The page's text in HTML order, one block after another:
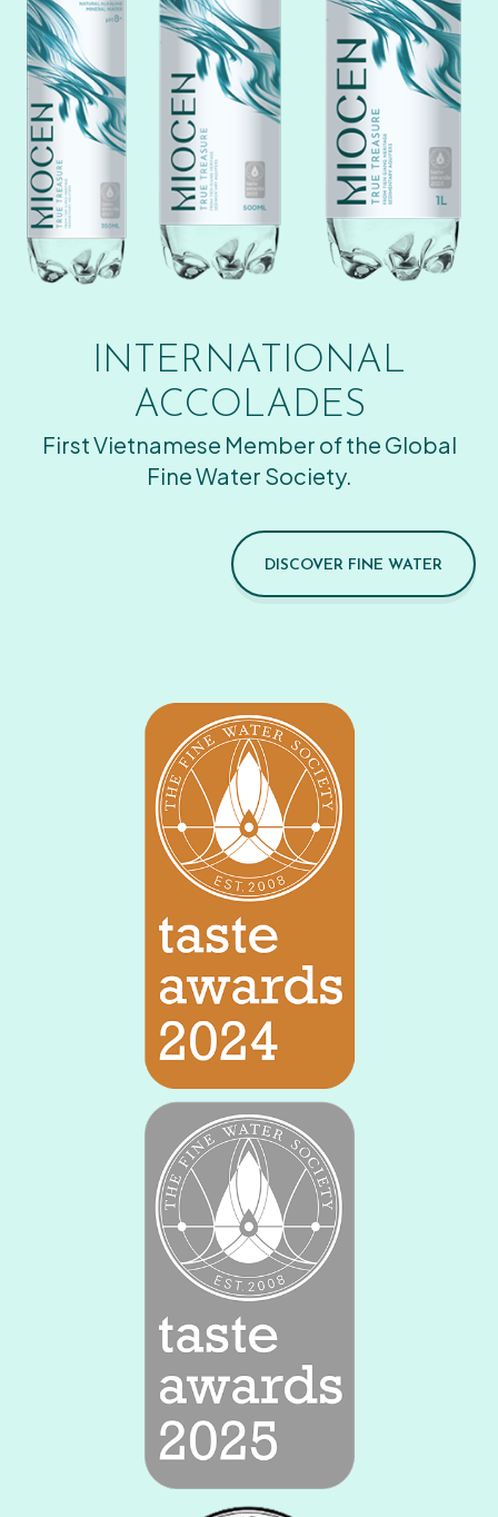
INTERNATIONAL
ACCOLADES
First Vietnamese Member of the Global
Fine Water Society.
DISCOVER FINE WATER